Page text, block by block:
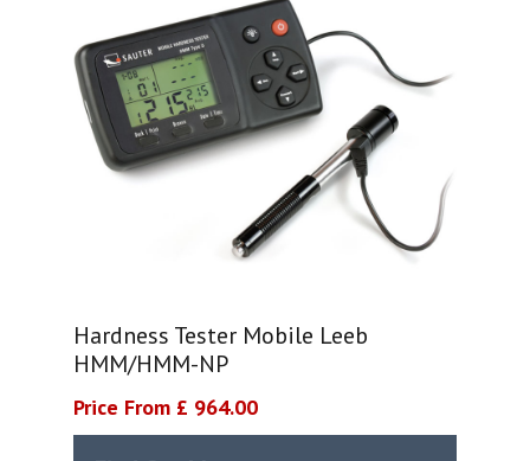
Hardness Tester Mobile Leeb
HMM/HMM-NP
Price From £ 964.00